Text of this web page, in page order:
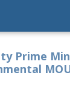
Prime